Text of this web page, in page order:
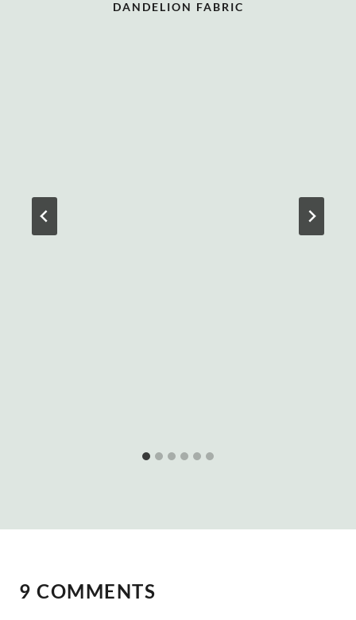
DANDELION FABRIC
9 COMMENTS